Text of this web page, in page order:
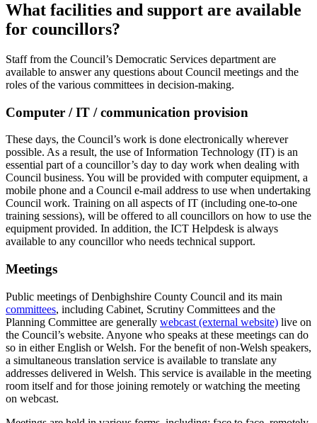
What facilities and support are available
for councillors?
Staff from the Council’s Democratic Services department are
available to answer any questions about Council meetings and the
roles of the various committees in decision-making.
Computer / IT / communication provision
These days, the Council’s work is done electronically wherever
possible. As a result, the use of Information Technology (IT) is an
essential part of a councillor’s day to day work when dealing with
Council business. You will be provided with computer equipment, a
mobile phone and a Council e-mail address to use when undertaking
Council work. Training on all aspects of IT (including one-to-one
training sessions), will be offered to all councillors on how to use the
equipment provided. In addition, the ICT Helpdesk is always
available to any councillor who needs technical support.
Meetings
Public meetings of Denbighshire County Council and its main
committees, including Cabinet, Scrutiny Committees and the
Planning Committee are generally webcast (external website) live on
the Council’s website. Anyone who speaks at these meetings can do
so in either English or Welsh. For the benefit of non-Welsh speakers,
a simultaneous translation service is available to translate any
addresses delivered in Welsh. This service is available in the meeting
room itself and for those joining remotely or watching the meeting
on webcast.